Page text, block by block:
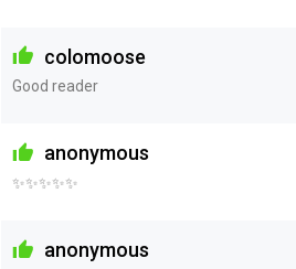
colomoose
Good reader
anonymous
✨✨✨✨✨
anonymous